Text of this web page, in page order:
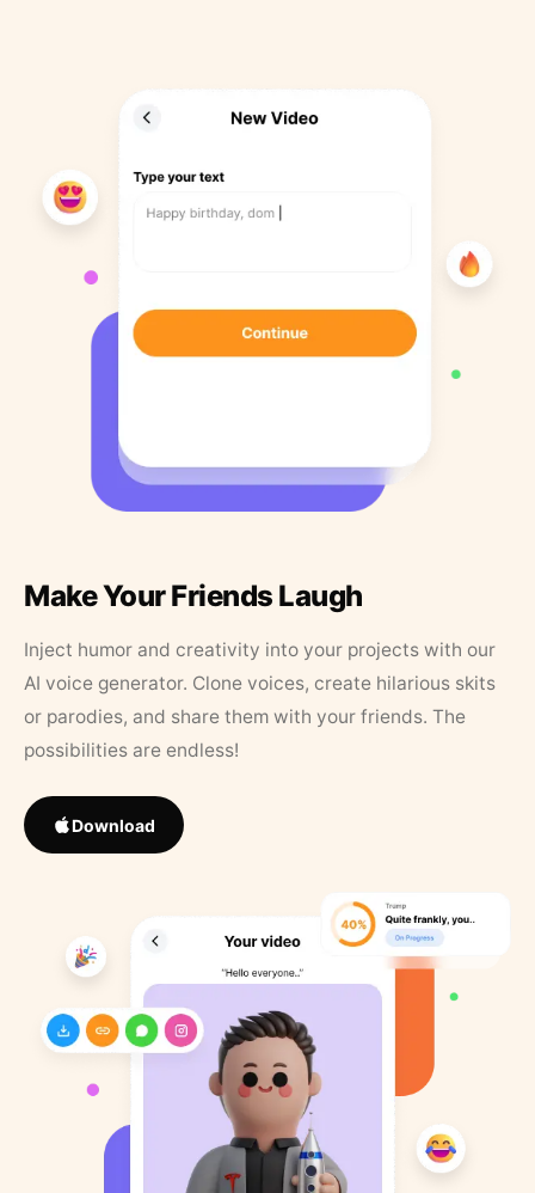
Make Your Friends Laugh
Inject humor and creativity into your projects with our
AI voice generator. Clone voices, create hilarious skits
or parodies, and share them with your friends. The
possibilities are endless!
Download